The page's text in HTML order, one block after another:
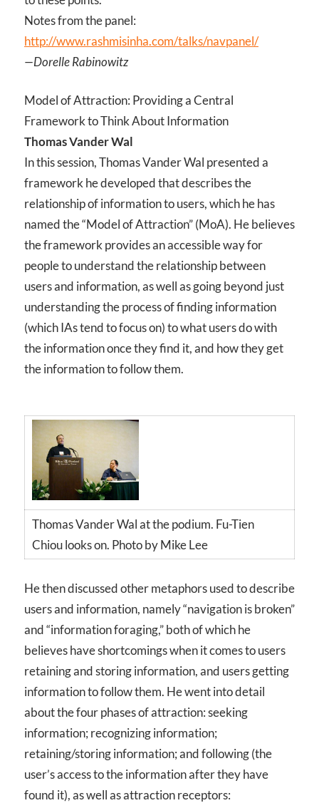
Notes from the panel:
http://www.rashmisinha.com/talks/navpanel/
—Dorelle Rabinowitz
Model of Attraction: Providing a Central
Framework to Think About Information
Thomas Vander Wal
In this session, Thomas Vander Wal presented a
framework he developed that describes the
relationship of information to users, which he has
named the “Model of Attraction” (MoA). He believes
the framework provides an accessible way for
people to understand the relationship between
users and information, as well as going beyond just
understanding the process of finding information
(which IAs tend to focus on) to what users do with
the information once they find it, and how they get
the information to follow them.
Thomas Vander Wal at the podium. Fu-Tien
Chiou looks on. Photo by Mike Lee
He then discussed other metaphors used to describe
users and information, namely “navigation is broken”
and “information foraging,” both of which he
believes have shortcomings when it comes to users
retaining and storing information, and users getting
information to follow them. He went into detail
about the four phases of attraction: seeking
information; recognizing information;
retaining/storing information; and following (the
user’s access to the information after they have
found it), as well as attraction receptors: